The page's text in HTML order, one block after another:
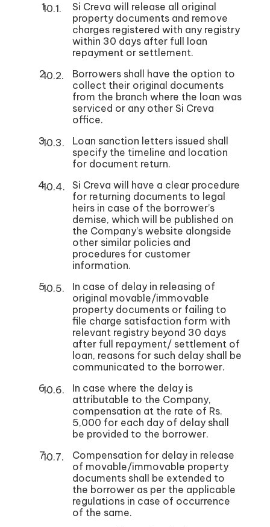
Si Creva will release all original
property documents and remove
charges registered with any registry
within 30 days after full loan
repayment or settlement.
Borrowers shall have the option to
collect their original documents
from the branch where the loan was
serviced or any other Si Creva
office.
Loan sanction letters issued shall
specify the timeline and location
for document return.
Si Creva will have a clear procedure
for returning documents to legal
heirs in case of the borrower’s
demise, which will be published on
the Company’s website alongside
other similar policies and
procedures for customer
information.
In case of delay in releasing of
original movable/immovable
property documents or failing to
file charge satisfaction form with
relevant registry beyond 30 days
after full repayment/ settlement of
loan, reasons for such delay shall be
communicated to the borrower.
In case where the delay is
attributable to the Company,
compensation at the rate of Rs.
5,000 for each day of delay shall
be provided to the borrower.
Compensation for delay in release
of movable/immovable property
documents shall be extended to
the borrower as per the applicable
regulations in case of occurrence
of the same.